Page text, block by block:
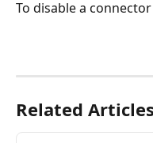
To disable a
Related Articles